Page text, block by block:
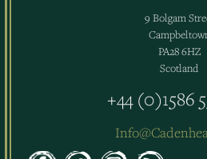
9 Bolgam
PA28 6HZ
Scotland
+44 (0)1586